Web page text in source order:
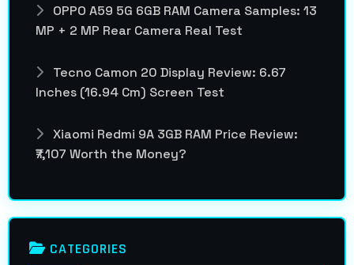
OPPO A59 5G 6GB RAM Camera Samples: 13
MP + 2 MP Rear Camera Real Test
Tecno Camon 20 Display Review: 6.67
Inches (16.94 Cm) Screen Test
Xiaomi Redmi 9A 3GB RAM Price Review:
₹7,107 Worth the Money?
CATEGORIES